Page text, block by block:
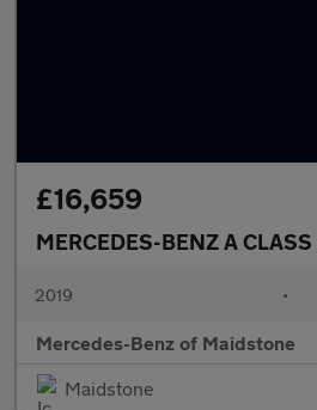
£16,659
MERCEDES-BENZ A CLASS
2019 •
Mercedes-Benz of Maidstone
Maidstone